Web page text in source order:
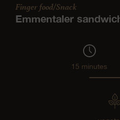
Finger food/Snack
Emmentaler
15 minutes